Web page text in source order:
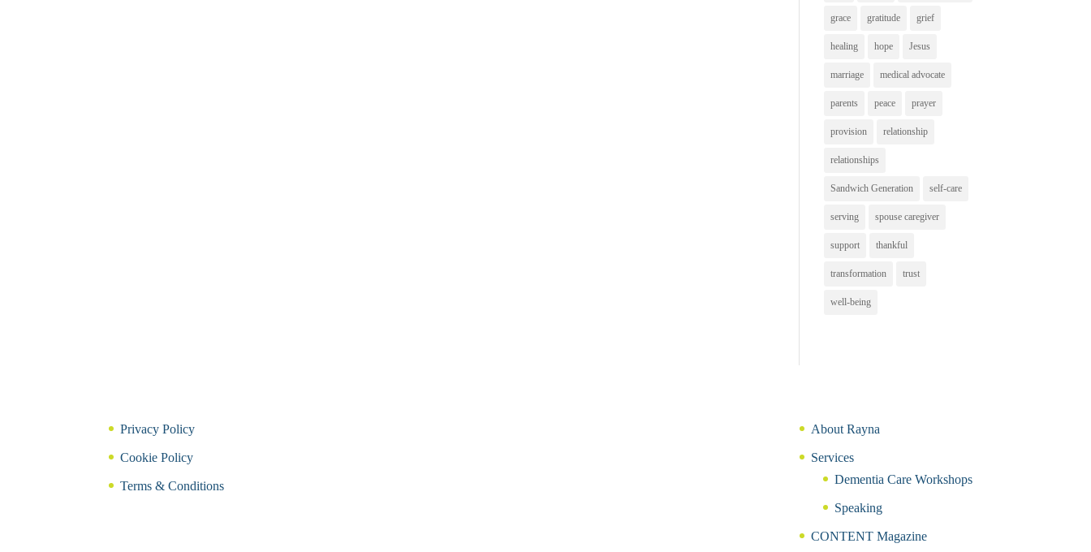
grace gratitude grief
healing hope Jesus
marriage medical advocate
parents peace prayer
provision relationship
relationships
Sandwich Generation self-care
serving spouse caregiver
support thankful
transformation trust
well-being
Privacy Policy
Cookie Policy
Terms & Conditions
About Rayna
Services
Dementia Care Workshops
Speaking
CONTENT Magazine